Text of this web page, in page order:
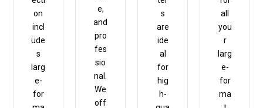
on
incl
ude
s
larg
e-
for
e,
and
pro
fes
sio
nal.
We
off
s
are
ide
al
for
hig
h-
all
you
r
larg
e-
for
ma